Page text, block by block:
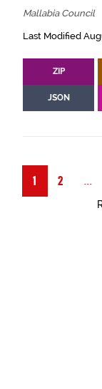
Mallabia Council
Last Modified
ZIP
JSON
1 2 ...